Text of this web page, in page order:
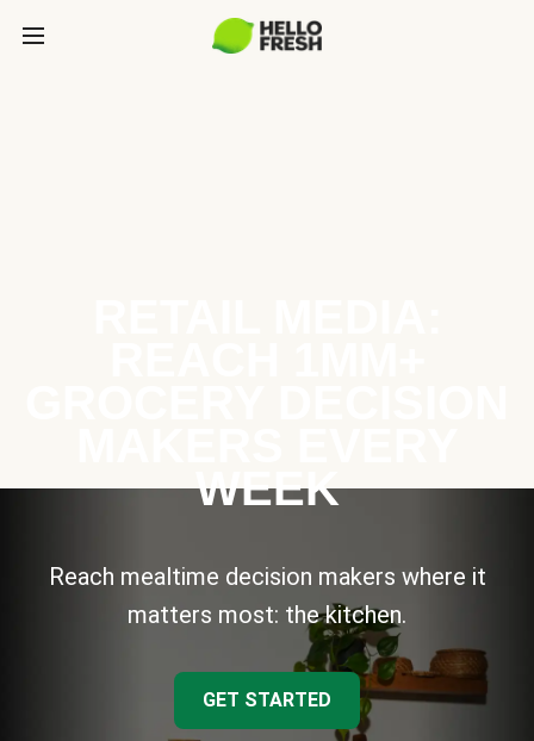
WEEK
Reach mealtime decision makers where it
matters most: the kitchen.
GET STARTED